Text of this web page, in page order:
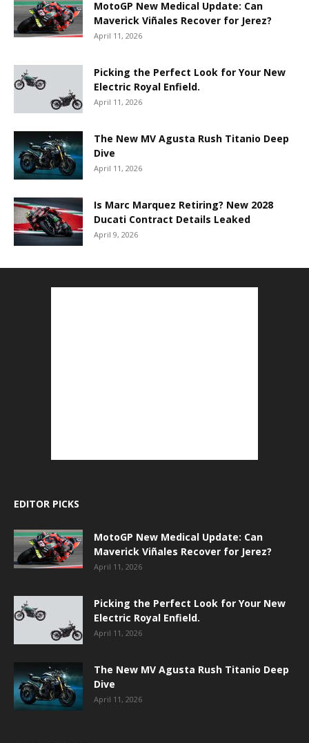
MotoGP New Medical Update: Can
Maverick Viñales Recover for Jerez?
April 11, 2026
Picking the Perfect Look for Your New
Electric Royal Enfield.
April 11, 2026
The New MV Agusta Rush Titanio Deep
Dive
April 11, 2026
Is Marc Marquez Retiring? New 2028
Ducati Contract Details Leaked
April 9, 2026
EDITOR PICKS
MotoGP New Medical Update: Can
Maverick Viñales Recover for Jerez?
April 11, 2026
Picking the Perfect Look for Your New
Electric Royal Enfield.
April 11, 2026
The New MV Agusta Rush Titanio Deep
Dive
April 11, 2026